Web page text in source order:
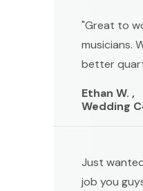
"Great to
musicians.
better
Ethan W. ,
Wedding
Just
job you